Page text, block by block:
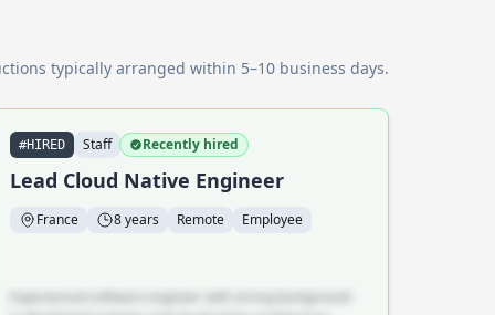
typically arranged within 5–10 business days.
#HIRED Staff Recently hired
Lead Cloud Native Engineer
France 8 years Remote Employee
Experienced software engineer with strong background